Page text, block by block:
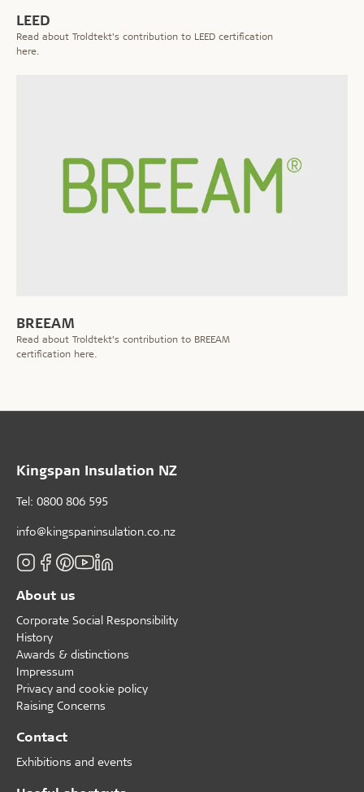
LEED
Read about Troldtekt’s contribution to LEED certification
here.
BREEAM
Read about Troldtekt’s contribution to BREEAM
certification here.
Kingspan Insulation NZ
Tel: 0800 806 595
info@kingspaninsulation.co.nz
About us
Corporate Social Responsibility
History
Awards & distinctions
Impressum
Privacy and cookie policy
Raising Concerns
Contact
Exhibitions and events